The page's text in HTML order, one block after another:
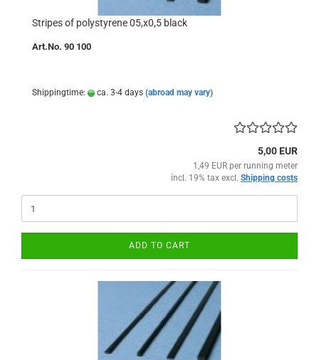
Stripes of polystyrene 05,x0,5 black
Art.No. 90 100
Shippingtime: ca. 3-4 days (abroad may vary)
5,00 EUR
1,49 EUR per running meter
incl. 19% tax excl. Shipping costs
ADD TO CART